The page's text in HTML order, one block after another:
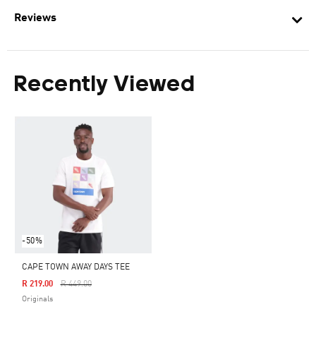
Reviews
Recently Viewed
-50%
CAPE TOWN AWAY DAYS TEE
Price Reduced From
R 449.00To
R 219.00
Originals